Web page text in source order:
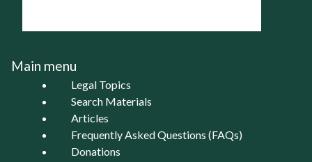
Main menu
Legal Topics
Search Materials
Articles
Frequently Asked Questions (FAQs)
Donations